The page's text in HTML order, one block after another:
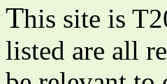
This site is
listed are all